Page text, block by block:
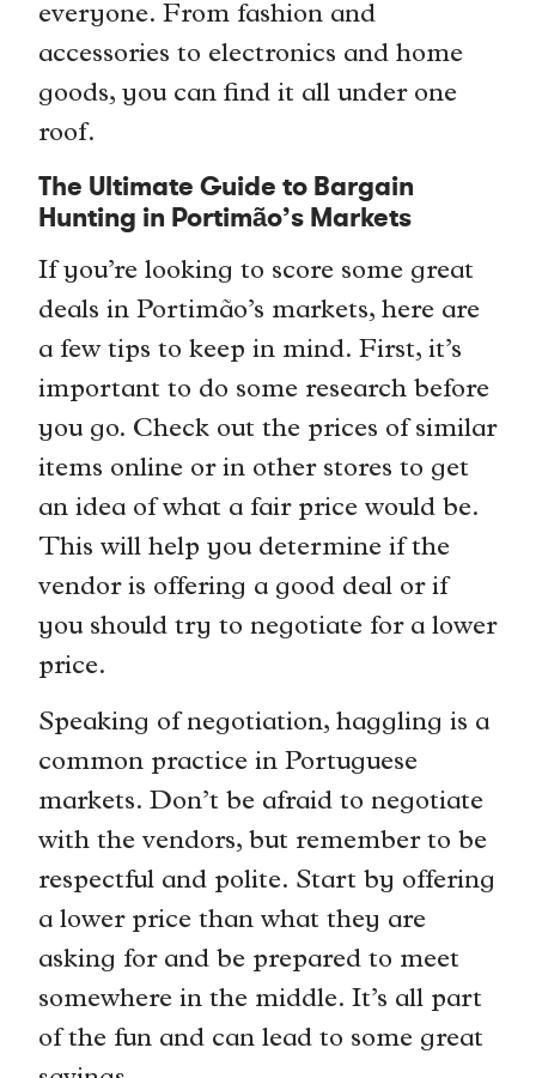
everyone. From fashion and
accessories to electronics and home
goods, you can find it all under one
roof.
The Ultimate Guide to Bargain
Hunting in Portimão’s Markets
If you’re looking to score some great
deals in Portimão’s markets, here are
a few tips to keep in mind. First, it’s
important to do some research before
you go. Check out the prices of similar
items online or in other stores to get
an idea of what a fair price would be.
This will help you determine if the
vendor is offering a good deal or if
you should try to negotiate for a lower
price.
Speaking of negotiation, haggling is a
common practice in Portuguese
markets. Don’t be afraid to negotiate
with the vendors, but remember to be
respectful and polite. Start by offering
a lower price than what they are
asking for and be prepared to meet
somewhere in the middle. It’s all part
of the fun and can lead to some great